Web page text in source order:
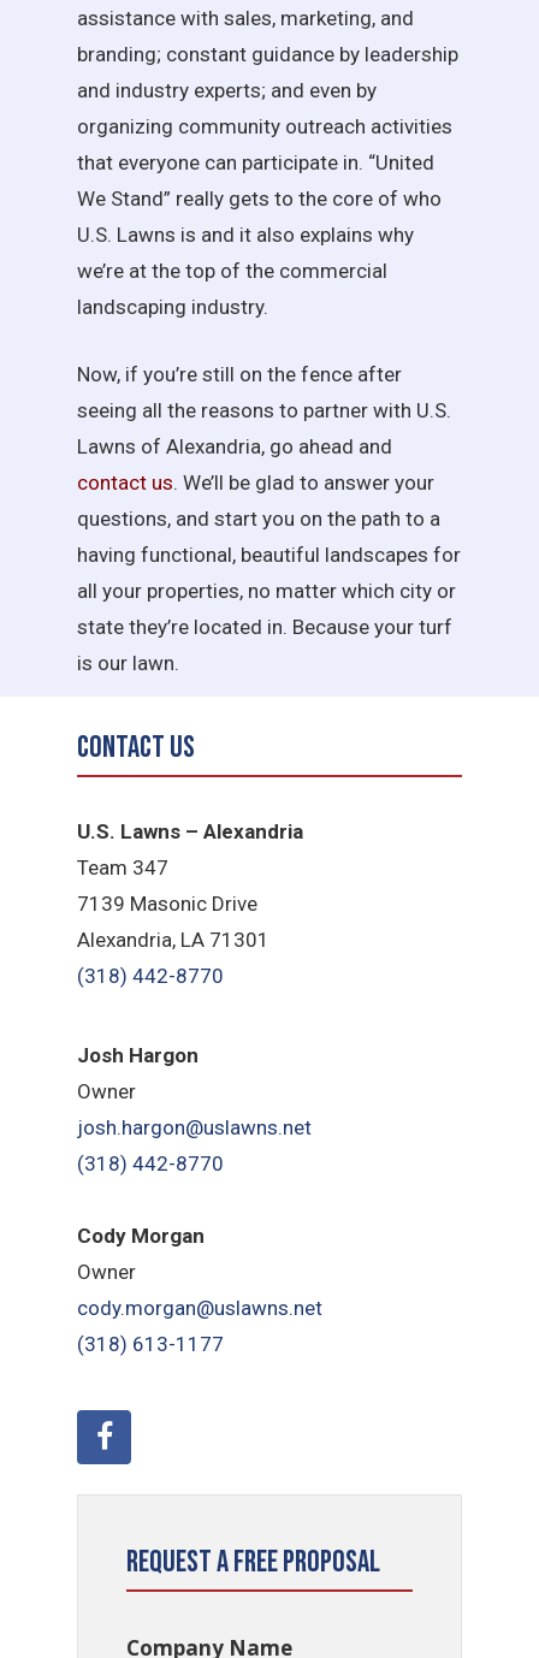
assistance with sales, marketing, and
branding; constant guidance by leadership
and industry experts; and even by
organizing community outreach activities
that everyone can participate in. “United
We Stand” really gets to the core of who
U.S. Lawns is and it also explains why
we’re at the top of the commercial
landscaping industry.
Now, if you’re still on the fence after
seeing all the reasons to partner with U.S.
Lawns of Alexandria, go ahead and
contact us. We’ll be glad to answer your
questions, and start you on the path to a
having functional, beautiful landscapes for
all your properties, no matter which city or
state they’re located in. Because your turf
is our lawn.
Contact Us
U.S. Lawns – Alexandria
Team 347
7139 Masonic Drive
Alexandria, LA 71301
(318) 442-8770
​Josh Hargon
Owner
josh.hargon@uslawns.net
(318) 442-8770
Cody Morgan
Owner
cody.morgan@uslawns.net
(318) 613-1177
Request a Free Proposal
Company Name